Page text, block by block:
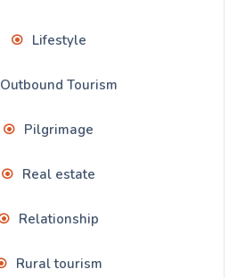
Lifestyle
Outbound Tourism
Pilgrimage
Real estate
Relationship
Rural tourism